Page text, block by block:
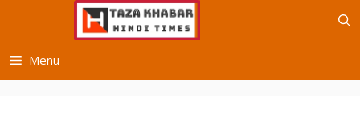
Menu